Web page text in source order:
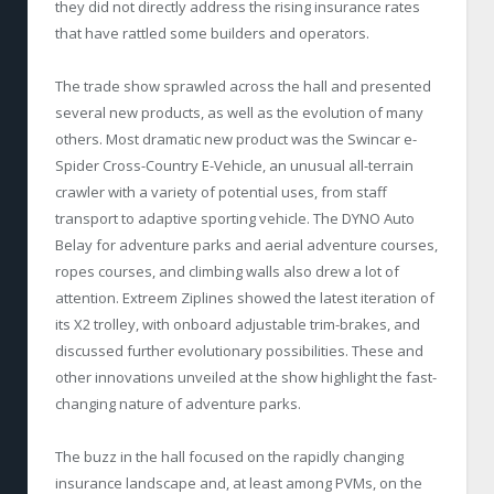
they did not directly address the rising insurance rates
that have rattled some builders and operators.
The trade show sprawled across the hall and presented
several new products, as well as the evolution of many
others. Most dramatic new product was the Swincar e-
Spider Cross-Country E-Vehicle, an unusual all-terrain
crawler with a variety of potential uses, from staff
transport to adaptive sporting vehicle. The DYNO Auto
Belay for adventure parks and aerial adventure courses,
ropes courses, and climbing walls also drew a lot of
attention. Extreem Ziplines showed the latest iteration of
its X2 trolley, with onboard adjustable trim-brakes, and
discussed further evolutionary possibilities. These and
other innovations unveiled at the show highlight the fast-
changing nature of adventure parks.
The buzz in the hall focused on the rapidly changing
insurance landscape and, at least among PVMs, on the